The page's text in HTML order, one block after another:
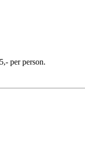
per person.